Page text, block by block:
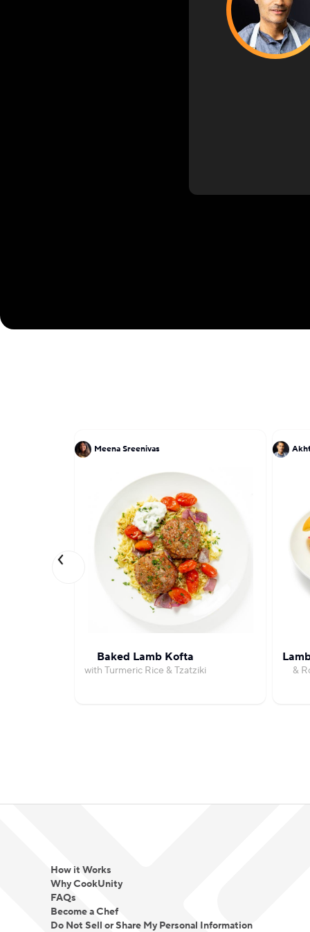
Meena Sreenivas
Baked Lamb Kofta
with Turmeric Rice & Tzatziki &
How it Works
Why CookUnity
FAQs
Become a Chef
Do Not Sell or Share My Personal Information